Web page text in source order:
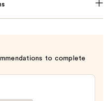
to complete